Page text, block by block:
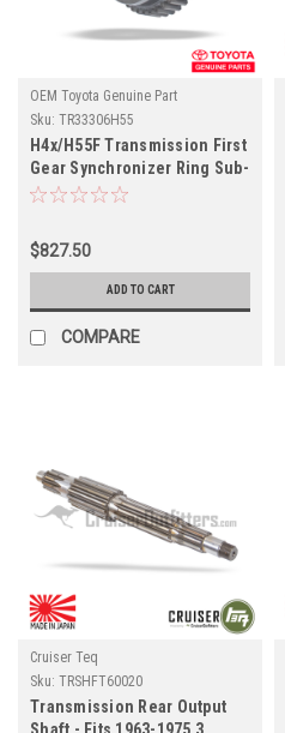
OEM Toyota Genuine Part
Sku: TR33306H55
H4x/H55F Transmission First
Gear Synchronizer Ring Sub-
Assembly - Fits 4x/6x/7x
(TR33306H55)
$827.50
ADD TO CART
COMPARE
Cruiser Teq
Sku: TRSHFT60020
Transmission Rear Output